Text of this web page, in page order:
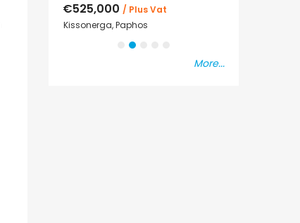
€525,000 / Plus Vat
Kissonerga, Paphos
More...